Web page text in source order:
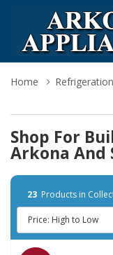
Home Refrigeration
Shop For
Arkona And
23 Products in